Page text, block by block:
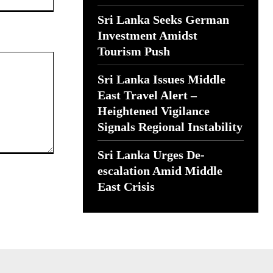
Sri Lanka Seeks German
Investment Amidst
Tourism Push
Sri Lanka Issues Middle
East Travel Alert –
Heightened Vigilance
Signals Regional Instability
Sri Lanka Urges De-
escalation Amid Middle
East Crisis